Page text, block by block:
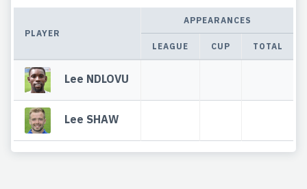
PLAYER
APPEARANCES
LEAGUE
CUP TOTAL
Lee NDLOVU
Lee SHAW